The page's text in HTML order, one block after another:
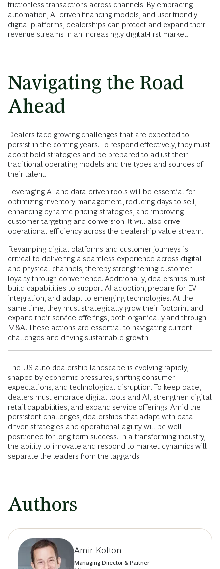
frictionless transactions across channels. By embracing
automation, AI-driven financing models, and user-friendly
digital platforms, dealerships can protect and expand their
revenue streams in an increasingly digital-first market.
Navigating the Road
Ahead
Dealers face growing challenges that are expected to
persist in the coming years. To respond effectively, they must
adopt bold strategies and be prepared to adjust their
traditional operating models and the types and sources of
their talent.
Leveraging AI and data-driven tools will be essential for
optimizing inventory management, reducing days to sell,
enhancing dynamic pricing strategies, and improving
customer targeting and conversion. It will also drive
operational efficiency across the dealership value stream.
Revamping digital platforms and customer journeys is
critical to delivering a seamless experience across digital
and physical channels, thereby strengthening customer
loyalty through convenience. Additionally, dealerships must
build capabilities to support AI adoption, prepare for EV
integration, and adapt to emerging technologies. At the
same time, they must strategically grow their footprint and
expand their service offerings, both organically and through
M&A. These actions are essential to navigating current
challenges and driving sustainable growth.
The US auto dealership landscape is evolving rapidly,
shaped by economic pressures, shifting consumer
expectations, and technological disruption. To keep pace,
dealers must embrace digital tools and AI, strengthen digital
retail capabilities, and expand service offerings. Amid the
persistent challenges, dealerships that adapt with data-
driven strategies and operational agility will be well
positioned for long-term success. In a transforming industry,
the ability to innovate and respond to market dynamics will
separate the leaders from the laggards.
Authors
Amir Kolton
Managing Director & Partner